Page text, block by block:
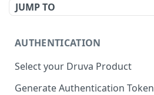
JUMP TO
AUTHENTICATION
Select your Druva Product
Generate Authentication Token